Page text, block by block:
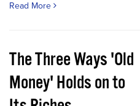
Read More
The Three Ways 'Old
Money' Holds on to